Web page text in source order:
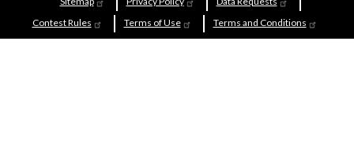
and
Legal
Contest Rules
Terms of Use Terms and Conditions